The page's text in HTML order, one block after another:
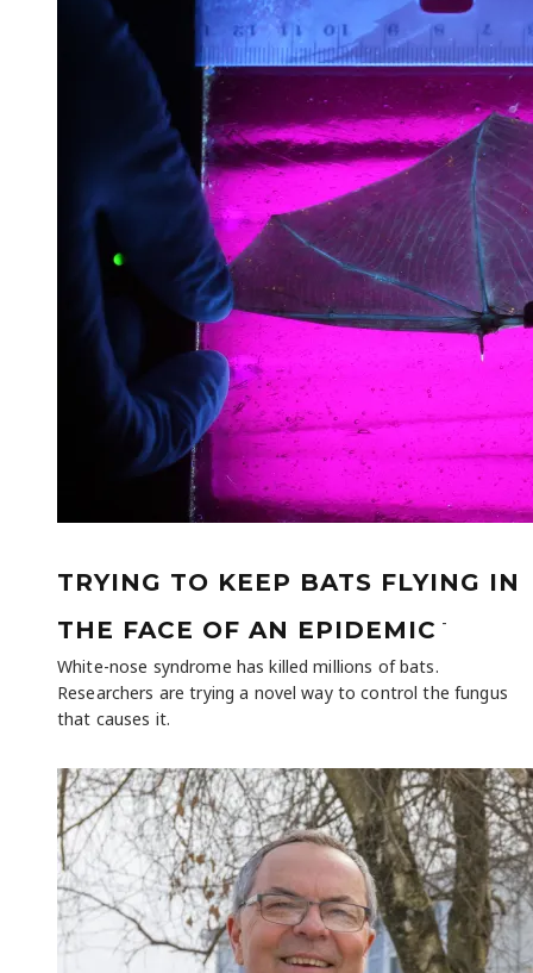
TRYING TO KEEP BATS FLYING IN
THE FACE OF AN EPIDEMIC -
White-nose syndrome has killed millions of bats.
Researchers are trying a novel way to control the fungus
that causes it.